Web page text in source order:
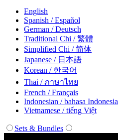
English
Spanish / Español
German / Deutsch
Traditional Chi / 繁體
Simplified Chi / 简体
Japanese / 日本語
Korean / 한국어
Thai / ภาษาไทย
French / Français
Indonesian / bahasa Indonesia
Vietnamese / tiếng Việt
Sets & Bundles